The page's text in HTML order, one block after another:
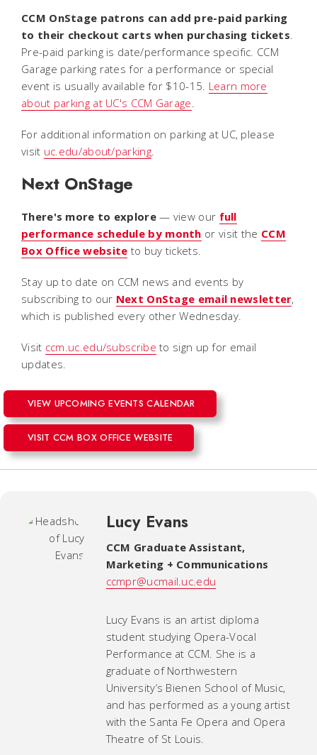
CCM OnStage patrons can add pre-paid parking
to their checkout carts when purchasing tickets
Pre-paid parking is date/performance specific. CCM
Garage parking rates for a performance or special
event is usually available for $10-15. Learn more
about parking at UC's CCM Garage
For additional information on parking at UC, please
visit uc.edu/about/parking.
Next OnStage
There's more to explore— view our full
performance schedule by month or visit the CCM
Box Office website to buy tickets.
Stay up to date on CCM news and events by
subscribing to our Next OnStage email newsletter,
which is published every other Wednesday.
Visit ccm.uc.edu/subscribe to sign up for email
updates.
VIEW UPCOMING EVENTS CALENDAR
VISIT CCM BOX OFFICE WEBSITE
Lucy Evans
CCM Graduate Assistant,
Marketing + Communications
ccmpr@ucmail.uc.edu
Lucy Evans is an artist diploma
student studying Opera-Vocal
Performance at CCM. She is a
graduate of Northwestern
University’s Bienen School of Music,
and has performed as a young artist
with the Santa Fe Opera and Opera
Theatre of St Louis.